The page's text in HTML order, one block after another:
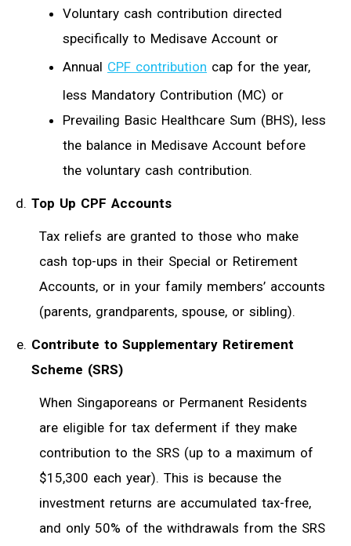
Voluntary cash contribution directed
specifically to Medisave Account or
Annual CPF contribution cap for the year,
less Mandatory Contribution (MC) or
Prevailing Basic Healthcare Sum (BHS), less
the balance in Medisave Account before
the voluntary cash contribution.
Top Up CPF Accounts
Tax reliefs are granted to those who make
cash top-ups in their Special or Retirement
Accounts, or in your family members’ accounts
(parents, grandparents, spouse, or sibling).
Contribute to Supplementary Retirement
Scheme (SRS)
When Singaporeans or Permanent Residents
are eligible for tax deferment if they make
contribution to the SRS (up to a maximum of
$15,300 each year). This is because the
investment returns are accumulated tax-free,
and only 50% of the withdrawals from the SRS